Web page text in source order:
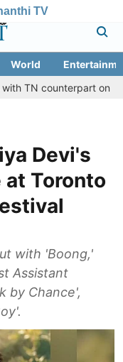
TV
World
on
Devi's
Toronto
with 'Boong,'
Assistant
by Chance',